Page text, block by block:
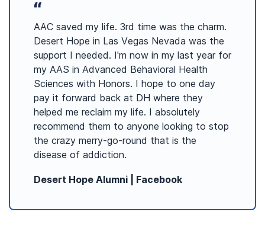
AAC saved my life. 3rd time was the charm.
Desert Hope in Las Vegas Nevada was the
support I needed. I'm now in my last year for
my AAS in Advanced Behavioral Health
Sciences with Honors. I hope to one day
pay it forward back at DH where they
helped me reclaim my life. I absolutely
recommend them to anyone looking to stop
the crazy merry-go-round that is the
disease of addiction.
Desert Hope Alumni Facebook